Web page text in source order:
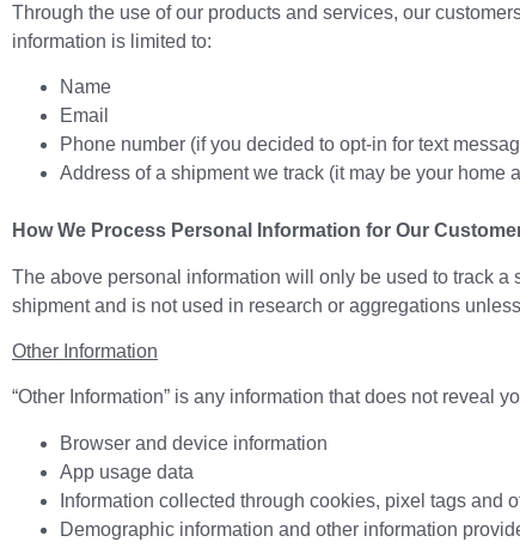
Through the use of our products and services, our
information is limited to:
Name
Email
Phone number (if you decided to opt-in for text
Address of a shipment we track (it may be your home
How We Process Personal Information for Our
The above personal information will only be used to track
shipment and is not used in research or aggregations
Other Information
“Other Information” is any information that does not reveal
Browser and device information
App usage data
Information collected through cookies, pixel tags and
Demographic information and other information